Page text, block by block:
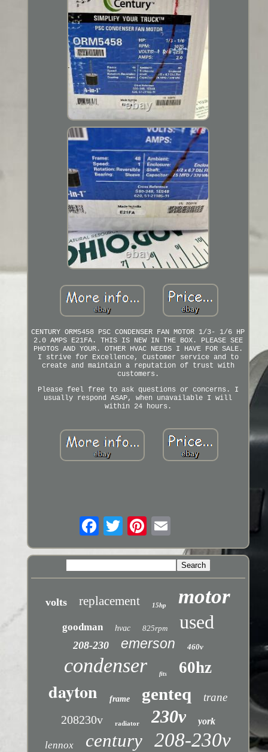
CENTURY ORM5458 PSC CONDENSER FAN MOTOR 1/3- 1/6 HP
2.0 AMPS E21FA. THIS IS NEW IN THE BOX. PLEASE SEE
PHOTOS AND YOUR. OTHER HVAC NEEDS I HAVE FOR SALE.
I strive for Excellence, Customer service and to
create and maintain a reputation of trust with
customers.
Please feel free to ask questions or concerns. I
usually respond ASAP, when unavailable I will
within 24 hours.
volts replacement 15hp motor
goodman hvac 825rpm used
208-230 emerson 460v
condenser fits 60hz
dayton frame genteq trane
208230v radiator 230v york
lennox century 208-230v